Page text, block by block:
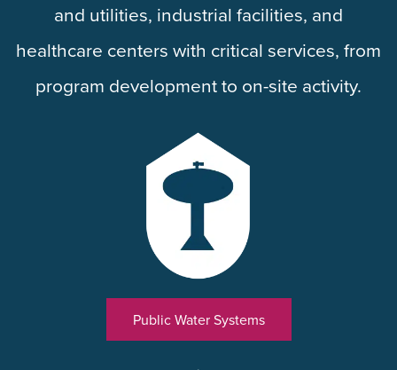
and utilities, industrial facilities, and
healthcare centers with critical services, from
program development to on-site activity.
Public Water Systems